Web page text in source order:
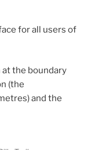
for all users of
the boundary
(the
and the